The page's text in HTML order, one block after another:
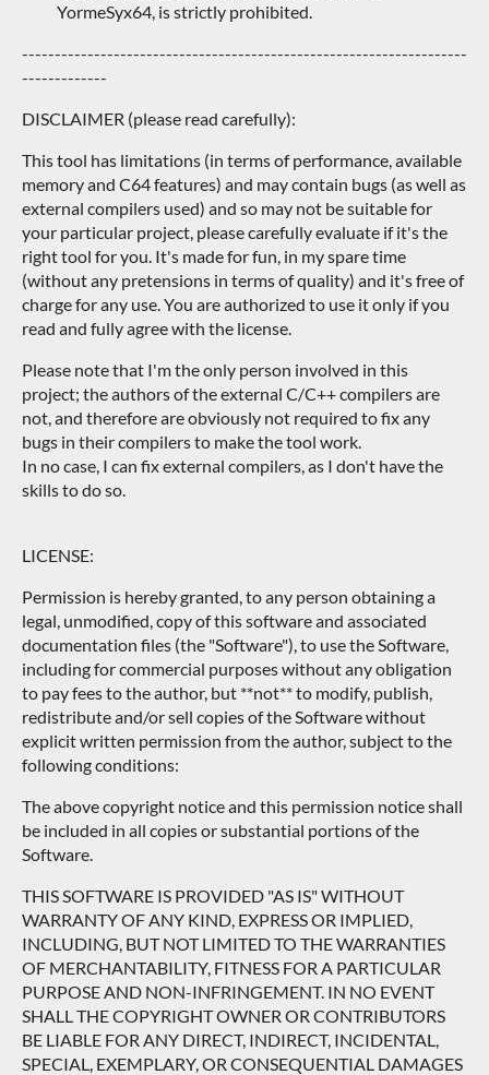
YormeSyx64, is strictly prohibited.
--------------------------------------------------------------------
-------------
DISCLAIMER (please read carefully):
This tool has limitations (in terms of performance, available
memory and C64 features) and may contain bugs (as well as
external compilers used) and so may not be suitable for
your particular project, please carefully evaluate if it's the
right tool for you. It's made for fun, in my spare time
(without any pretensions in terms of quality) and it's free of
charge for any use. You are authorized to use it only if you
read and fully agree with the license.
Please note that I'm the only person involved in this
project; the authors of the external C/C++ compilers are
not, and therefore are obviously not required to fix any
bugs in their compilers to make the tool work.
In no case, I can fix external compilers, as I don't have the
skills to do so.
LICENSE:
Permission is hereby granted, to any person obtaining a
legal, unmodified, copy of this software and associated
documentation files (the "Software"), to use the Software,
including for commercial purposes without any obligation
to pay fees to the author, but **not** to modify, publish,
redistribute and/or sell copies of the Software without
explicit written permission from the author, subject to the
following conditions:
The above copyright notice and this permission notice shall
be included in all copies or substantial portions of the
Software.
THIS SOFTWARE IS PROVIDED "AS IS" WITHOUT
WARRANTY OF ANY KIND, EXPRESS OR IMPLIED,
INCLUDING, BUT NOT LIMITED TO THE WARRANTIES
OF MERCHANTABILITY, FITNESS FOR A PARTICULAR
PURPOSE AND NON-INFRINGEMENT. IN NO EVENT
SHALL THE COPYRIGHT OWNER OR CONTRIBUTORS
BE LIABLE FOR ANY DIRECT, INDIRECT, INCIDENTAL,
SPECIAL, EXEMPLARY, OR CONSEQUENTIAL DAMAGES